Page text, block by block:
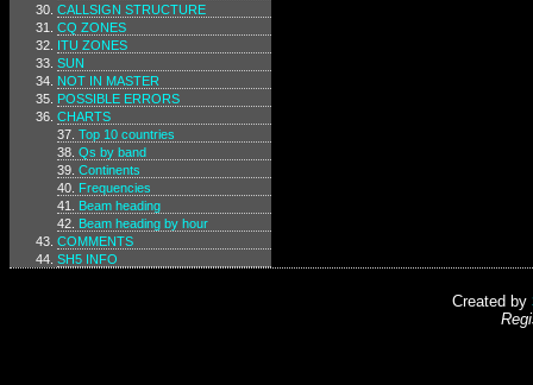
CALLSIGN STRUCTURE
CQ ZONES
ITU ZONES
SUN
NOT IN MASTER
POSSIBLE ERRORS
CHARTS
Top 10 countries
Qs by band
Continents
Frequencies
Beam heading
Beam heading by hour
COMMENTS
SH5 INFO
Created by